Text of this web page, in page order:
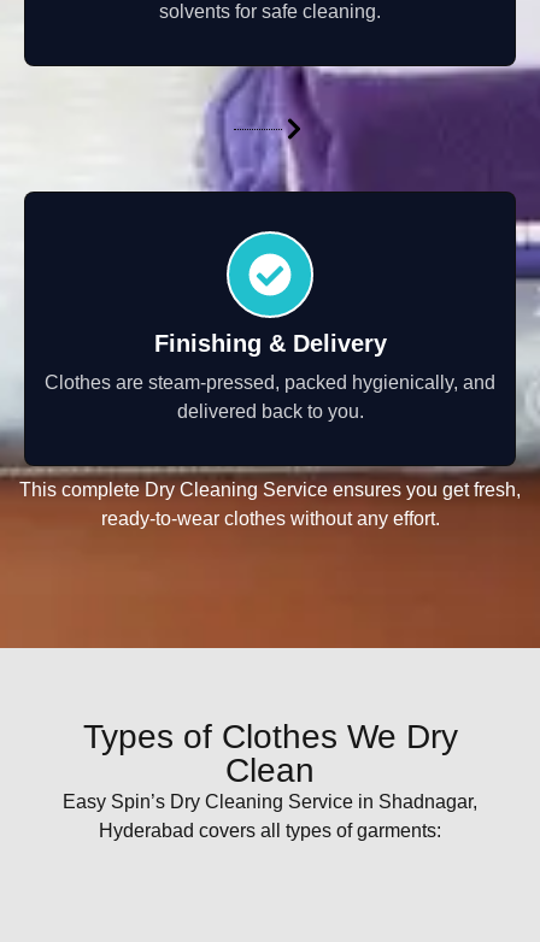
solvents for safe cleaning.
Finishing & Delivery
Clothes are steam-pressed, packed hygienically, and
delivered back to you.
This complete Dry Cleaning Service ensures you get fresh,
ready-to-wear clothes without any effort.
Types of Clothes We Dry
Clean
Easy Spin’s Dry Cleaning Service in Shadnagar,
Hyderabad covers all types of garments: